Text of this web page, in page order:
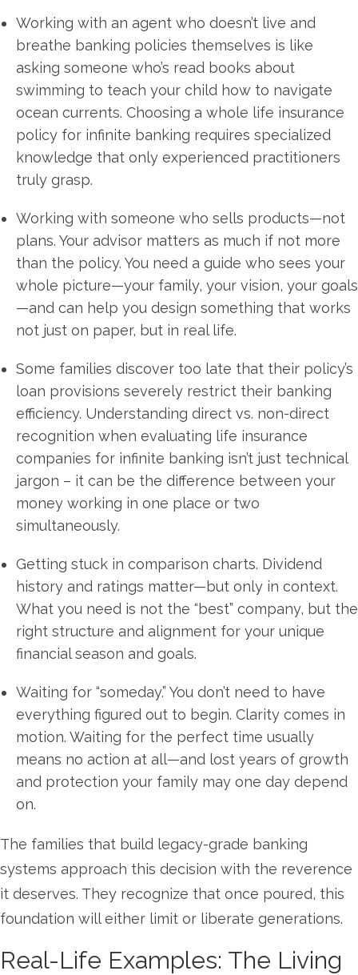
Working with an agent who doesn’t live and
breathe banking policies themselves is like
asking someone who’s read books about
swimming to teach your child how to navigate
ocean currents. Choosing a whole life insurance
policy for infinite banking requires specialized
knowledge that only experienced practitioners
truly grasp.
Working with someone who sells products—not
plans. Your advisor matters as much if not more
than the policy. You need a guide who sees your
whole picture—your family, your vision, your goals
—and can help you design something that works
not just on paper, but in real life.
Some families discover too late that their policy’s
loan provisions severely restrict their banking
efficiency. Understanding direct vs. non-direct
recognition when evaluating life insurance
companies for infinite banking isn’t just technical
jargon – it can be the difference between your
money working in one place or two
simultaneously.
Getting stuck in comparison charts. Dividend
history and ratings matter—but only in context.
What you need is not the “best” company, but the
right structure and alignment for your unique
financial season and goals.
Waiting for “someday.” You don’t need to have
everything figured out to begin. Clarity comes in
motion. Waiting for the perfect time usually
means no action at all—and lost years of growth
and protection your family may one day depend
on.
The families that build legacy-grade banking
systems approach this decision with the reverence
it deserves. They recognize that once poured, this
foundation will either limit or liberate generations.
Real-Life Examples: The Living